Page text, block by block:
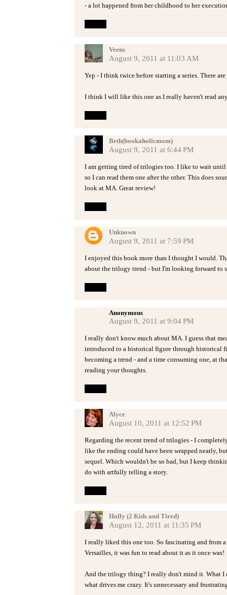
- a lot happened from her childhood to her
Veens
August 9, 2011 at 11:03 AM
Yep - I think twice before starting a series. There
I think I will like this one as I really haven't read
Beth(bookaholicmom)
August 9, 2011 at 6:44 PM
I am getting tired of trilogies too. I like to wait
so I can read them one after the other. This does
look at MA. Great review!
Unknown
August 9, 2011 at 7:59 PM
I enjoyed this book more than I thought I would.
about the trilogy trend - but I'm looking forward to
Anonymous
August 9, 2011 at 9:04 PM
I really don't know much about MA. I guess that
introduced to a historical figure through historical
becoming a trend - and a time consuming one, at
reading your thoughts.
Alyce
August 10, 2011 at 12:52 PM
Regarding the recent trend of trilogies - I
like the ending could have been wrapped neatly,
sequel. Which wouldn't be so bad, but I keep
do with artfully telling a story.
Holly (2 Kids and Tired)
August 12, 2011 at 11:35 PM
I really liked this one too. So fascinating and from
Versailles, it was fun to read about it as it once was!
And the trilogy thing? I really don't mind it. What I
what drives me crazy. It's unnecessary and